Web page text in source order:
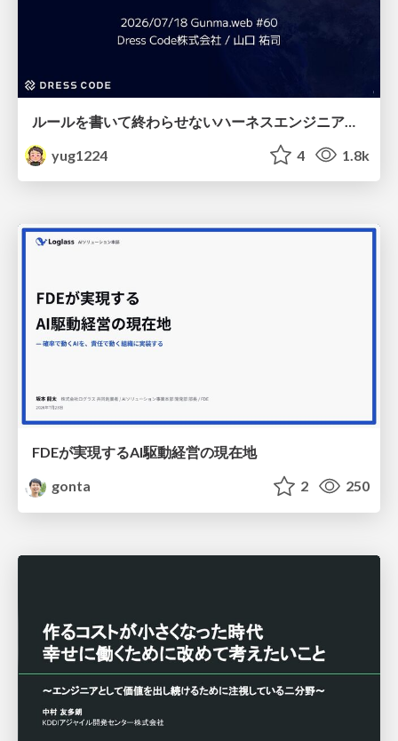
yug1224
4 1.8k
FDEが実現するAI駆動経営の現在地
gonta
2 250